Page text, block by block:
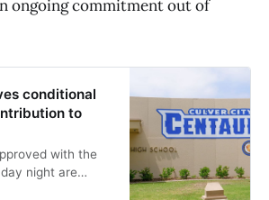
ongoing commitment out of
conditional
to
with the
night are